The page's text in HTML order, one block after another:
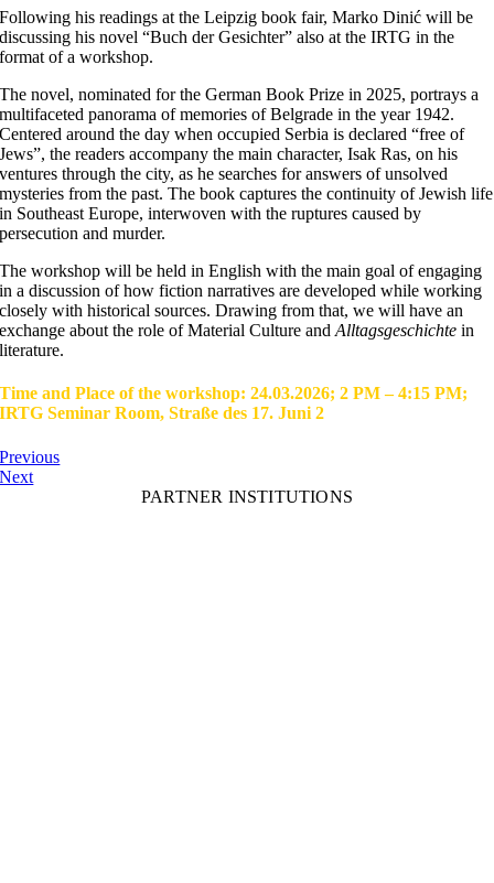
Following his readings at the Leipzig book fair, Marko Dinić will be
discussing his novel “Buch der Gesichter” also at the IRTG in the
format of a workshop.
The novel, nominated for the German Book Prize in 2025, portrays a
multifaceted panorama of memories of Belgrade in the year 1942.
Centered around the day when occupied Serbia is declared “free of
Jews”, the readers accompany the main character, Isak Ras, on his
ventures through the city, as he searches for answers of unsolved
mysteries from the past. The book captures the continuity of Jewish life
in Southeast Europe, interwoven with the ruptures caused by
persecution and murder.
The workshop will be held in English with the main goal of engaging
in a discussion of how fiction narratives are developed while working
closely with historical sources. Drawing from that, we will have an
exchange about the role of Material Culture andAlltagsgeschichte in
literature.
Time and Place of the workshop: 24.03.2026; 2 PM – 4:15 PM;
IRTG Seminar Room, Straße des 17. Juni 2
Previous
Next
PARTNER INSTITUTIONS